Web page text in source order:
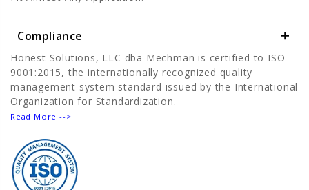
Compliance
Honest Solutions, LLC dba Mechman is certified to ISO
9001:2015, the internationally recognized quality
management system standard issued by the International
Organization for Standardization.
Read More -->